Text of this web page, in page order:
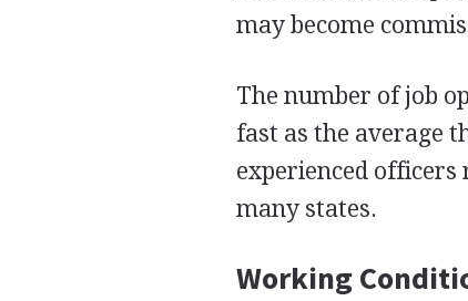
may become
The number of job
fast as the average
experienced
many states.
Working